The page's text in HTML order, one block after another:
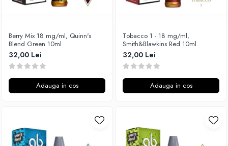
Wiremutation
Vapor Storm
Vozol
Vape Systems
Vaperz Cloud
Y-Z
Berry Mix 18 mg/ml, Quinn's
Blend Green 10ml
32,00 Lei
Adauga in cos
Tobacco 1 - 18 mg/ml,
Smith&Blawkins Red 10ml
32,00 Lei
Adauga in cos